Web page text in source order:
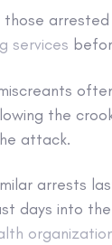
those
services
the
attack.
arrests
days into